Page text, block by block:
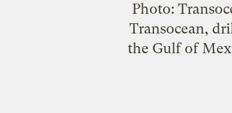
Photo:
Transocean,
the Gulf of